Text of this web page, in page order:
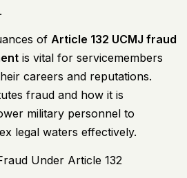
of Article 132 UCMJ fraud
is vital for servicemembers
careers and reputations.
fraud and how it is
military personnel to
legal waters effectively.